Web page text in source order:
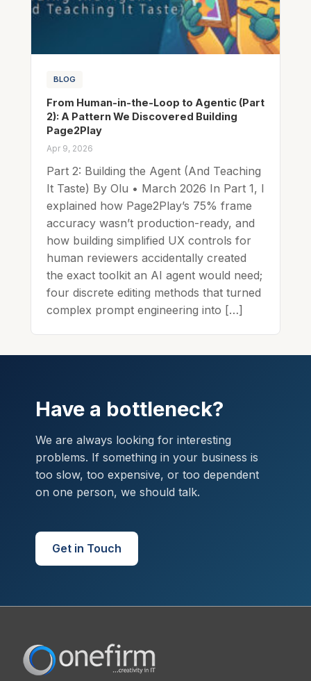
BLOG
From Human-in-the-Loop to Agentic (Part
2): A Pattern We Discovered Building
Page2Play
Apr 9, 2026
Part 2: Building the Agent (And Teaching
It Taste) By Olu • March 2026 In Part 1, I
explained how Page2Play’s 75% frame
accuracy wasn’t production-ready, and
how building simplified UX controls for
human reviewers accidentally created
the exact toolkit an AI agent would need;
four discrete editing methods that turned
complex prompt engineering into […]
Have a bottleneck?
We are always looking for interesting
problems. If something in your business is
too slow, too expensive, or too dependent
on one person, we should talk.
Get in Touch